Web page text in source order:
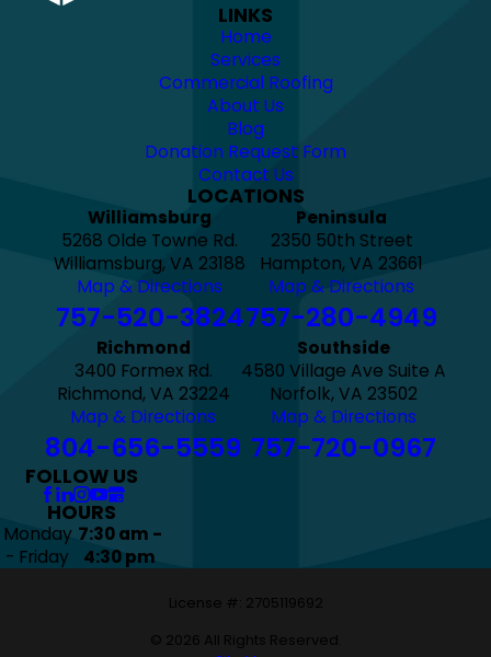
LINKS
Home
Services
Commercial Roofing
About Us
Blog
Donation Request Form
Contact Us
LOCATIONS
Williamsburg
5268 Olde Towne Rd.
Williamsburg, VA 23188
Map & Directions
757-520-3824
Peninsula
2350 50th Street
Hampton, VA 23661
Map & Directions
757-280-4949
Richmond
3400 Formex Rd.
Richmond, VA 23224
Map & Directions
804-656-5559
Southside
4580 Village Ave Suite A
Norfolk, VA 23502
Map & Directions
757-720-0967
FOLLOW US
HOURS
Monday
- Friday
7:30 am -
4:30 pm
License #: 2705119692
© 2026 All Rights Reserved.